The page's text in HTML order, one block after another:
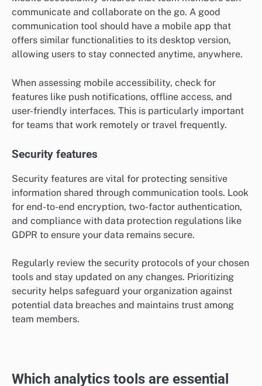
Evaluate tools based on their ability to integrate with
the software your team already uses. For instance,
tools like Zapier can help automate tasks between
different applications, improving efficiency.
Mobile accessibility
Mobile accessibility ensures that team members can
communicate and collaborate on the go. A good
offers similar functionalities to its desktop version,
When assessing mobile accessibility, check for
features like push notifications, offline access, and
user-friendly interfaces. This is particularly important
for teams that work remotely or travel frequently.
Security features
Security features are vital for protecting sensitive
information shared through communication tools. Look
for end-to-end encryption, two-factor authentication,
Regularly review the security protocols of your chosen